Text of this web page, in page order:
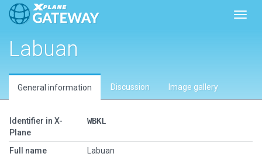
Labuan
General information Discussion Image gallery
Identifier in X-
Plane
WBKL
Full name
Labuan